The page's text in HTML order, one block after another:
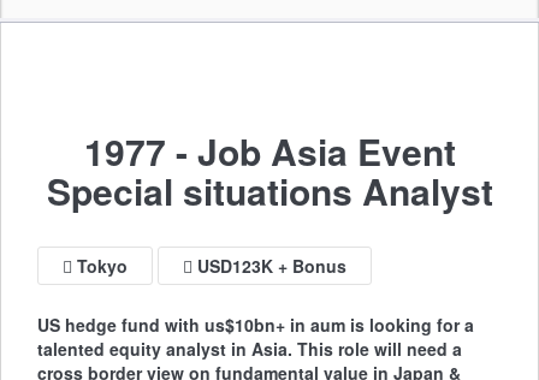
1977 - Job Asia Event
Special situations Analyst
Tokyo USD123K + Bonus
US hedge fund with us$10bn+ in aum is looking for a
talented equity analyst in Asia. This role will need a
cross border view on fundamental value in Japan &